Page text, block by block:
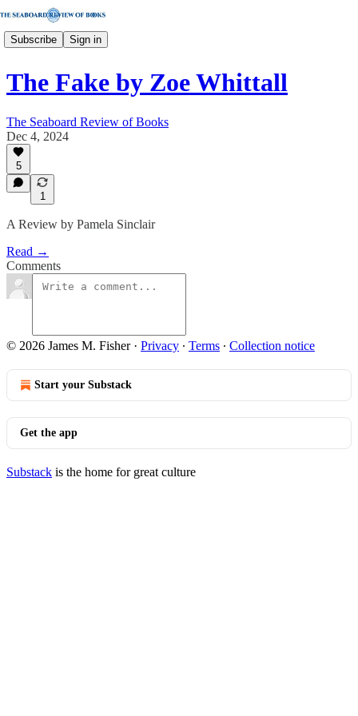
Subscribe Sign in
The Fake by Zoe Whittall
The Seaboard Review of Books
Dec 4, 2024
5
1
A Review by Pamela Sinclair
Read →
Comments
© 2026 James M. Fisher· Privacy ∙ Terms ∙ Collection notice
Start your Substack
Get the app
Substack is the home for great culture